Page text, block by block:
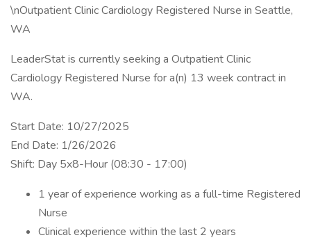
\nOutpatient Clinic Cardiology Registered Nurse in Seattle,
WA
LeaderStat is currently seeking a Outpatient Clinic
Cardiology Registered Nurse for a(n) 13 week contract in
WA.
Start Date: 10/27/2025
End Date: 1/26/2026
Shift: Day 5x8-Hour (08:30 - 17:00)
1 year of experience working as a full-time Registered
Nurse
Clinical experience within the last 2 years